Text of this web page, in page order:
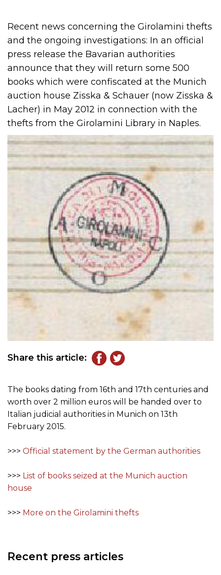
Recent news concerning the Girolamini thefts
and the ongoing investigations: In an official
press release the Bavarian authorities
announce that they will return some 500
books which were confiscated at the Munich
auction house Zisska & Schauer (now Zisska &
Lacher) in May 2012 in connection with the
thefts from the Girolamini Library in Naples.
Share this article:
The books dating from 16th and 17th centuries and
worth over 2 million euros will be handed over to
Italian judicial authorities in Munich on 13th
February 2015.
>>> Official statement by the German authorities
>>> List of books seized at the Munich auction
house
>>> More on the Girolamini thefts
Recent press articles